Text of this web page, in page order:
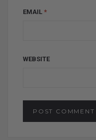
EMAIL *
WEBSITE